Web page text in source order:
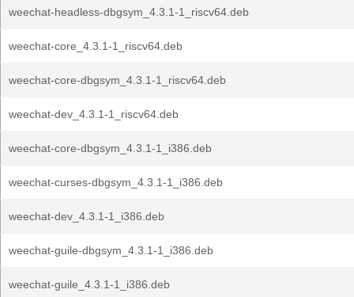
weechat-headless-dbgsym_4.3.1-1_riscv64.deb
weechat-core_4.3.1-1_riscv64.deb
weechat-core-dbgsym_4.3.1-1_riscv64.deb
weechat-dev_4.3.1-1_riscv64.deb
weechat-core-dbgsym_4.3.1-1_i386.deb
weechat-curses-dbgsym_4.3.1-1_i386.deb
weechat-dev_4.3.1-1_i386.deb
weechat-guile-dbgsym_4.3.1-1_i386.deb
weechat-guile_4.3.1-1_i386.deb